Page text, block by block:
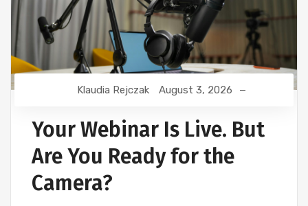
Klaudia Rejczak August 3, 2026
Your Webinar Is Live. But
Are You Ready for the
Camera?